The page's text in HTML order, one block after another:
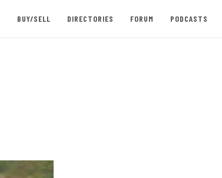
BUY/SELL DIRECTORIES FORUM PODCASTS